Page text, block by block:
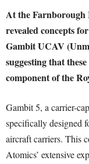
At the Farnborough
revealed concepts
Gambit UCAV
suggesting that
component of the
Gambit 5, a carrier-
specifically designed
aircraft carriers. This
Atomics’ extensive